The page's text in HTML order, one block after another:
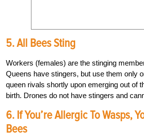
5. All Bees Sting
Workers (females) are the stinging
Queens have stingers, but use them only
queen rivals shortly upon emerging out of
birth. Drones do not have stingers and
6. If You’re Allergic To Wasps,
Bees